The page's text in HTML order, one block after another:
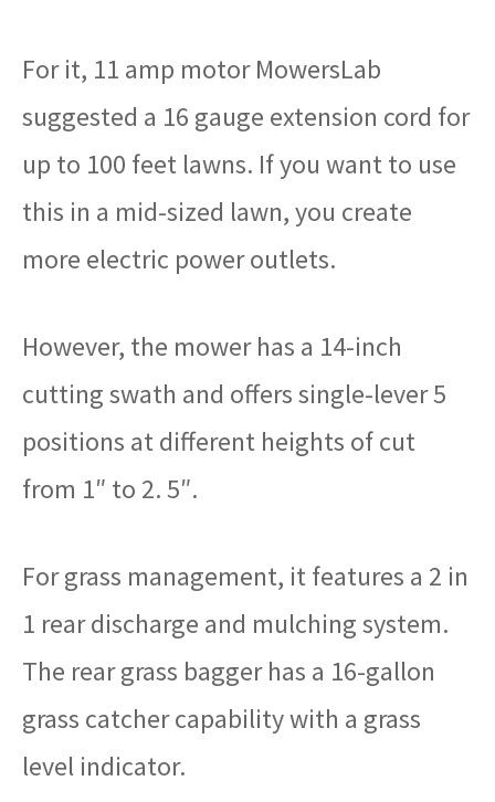
For it, 11 amp motor MowersLab
suggested a 16 gauge extension cord for
up to 100 feet lawns. If you want to use
this in a mid-sized lawn, you create
more electric power outlets.
However, the mower has a 14-inch
cutting swath and offers single-lever 5
positions at different heights of cut
from 1″ to 2. 5″.
For grass management, it features a 2 in
1 rear discharge and mulching system.
The rear grass bagger has a 16-gallon
grass catcher capability with a grass
level indicator.